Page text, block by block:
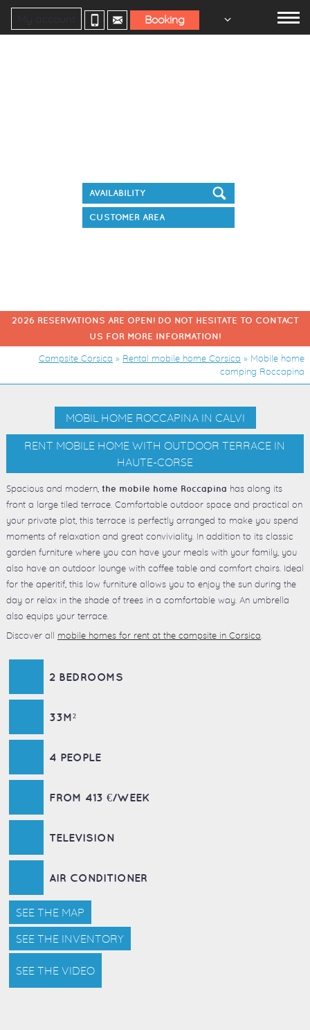
My account Booking
2026 RESERVATIONS ARE OPEN! DO NOT HESITATE TO CONTACT
US FOR MORE INFORMATION!
CUSTOMER AREA
Campsite Corsica » Rental mobile home Corsica » Mobile home
camping Roccapina
MOBIL HOME ROCCAPINA IN CALVI
RENT MOBILE HOME WITH OUTDOOR TERRACE IN
HAUTE-CORSE
Spacious and modern, the mobile home Roccapina has along its
front a large tiled terrace. Comfortable outdoor space and practical on
your private plot, this terrace is perfectly arranged to make you spend
moments of relaxation and great conviviality. In addition to its classic
garden furniture where you can have your meals with your family, you
also have an outdoor lounge with coffee table and comfort chairs. Ideal
for the aperitif, this low furniture allows you to enjoy the sun during the
day or relax in the shade of trees in a comfortable way. An umbrella
also equips your terrace.
Discover all mobile homes for rent at the campsite in Corsica
2 BEDROOMS
33M²
4 PEOPLE
FROM 413 €/WEEK
TELEVISION
AIR CONDITIONER
SEE THE MAP
SEE THE INVENTORY
SEE THE VIDEO